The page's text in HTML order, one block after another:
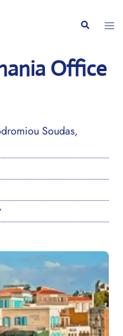
Search
Office
Soudas,